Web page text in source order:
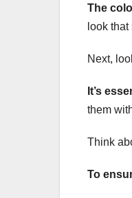
The
look
Next,
It’s
them
Think
To